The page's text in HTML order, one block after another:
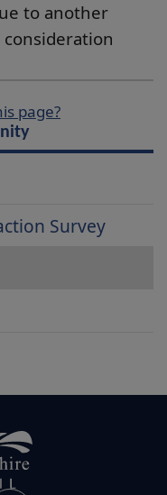
to another
page?
Survey